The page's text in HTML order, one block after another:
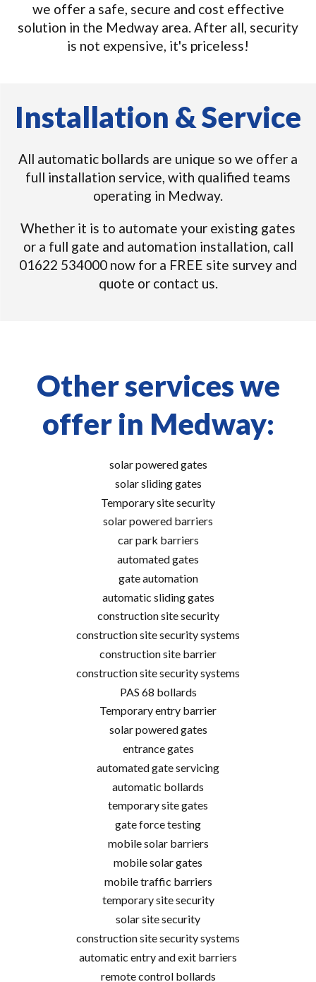
we offer a safe, secure and cost effective
solution in the Medway area. After all, security
is not expensive, it's priceless!
Installation & Service
All automatic bollards are unique so we offer a
full installation service, with qualified teams
operating in Medway.
Whether it is to automate your existing gates
or a full gate and automation installation, call
01622 534000 now for a FREE site survey and
quote or contact us.
Other services we
offer in Medway:
solar powered gates
solar sliding gates
Temporary site security
solar powered barriers
car park barriers
automated gates
gate automation
automatic sliding gates
construction site security
construction site security systems
construction site barrier
construction site security systems
PAS 68 bollards
Temporary entry barrier
solar powered gates
entrance gates
automated gate servicing
automatic bollards
temporary site gates
gate force testing
mobile solar barriers
mobile solar gates
mobile traffic barriers
temporary site security
solar site security
construction site security systems
automatic entry and exit barriers
remote control bollards